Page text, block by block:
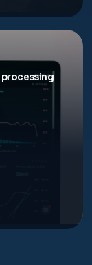
processing